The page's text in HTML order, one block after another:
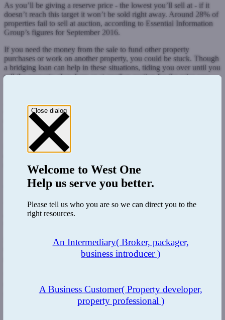
As you’ll be giving a reserve price - the lowest you’ll sell at - if it
doesn’t reach this target it won’t be sold right away. Around 28% of
properties fail to sell at auction, according to Essential Information
Group’s figures for September 2016.
If you need the money from the sale to fund other property
purchases or work on another property, you could be stuck. Though
a bridging loan can help in these situations, tiding you over until you
sell the property elsewhere or at another auction for the price you
unsold properties will be revealed to the public. This means
everyone will know your lowest sale price, putting you on the back
foot for negotiations.
But if you’re a buyer and want a real deal, visit the auctioneers the
day after an auction and ask to see the list of unsold properties and
their reserve prices before they go on their website.
4. Guide prices can be misleading
The risk is that you base your calculations on what you can afford
and how much you need to borrow on the guide prices provided by
Many people think they can pick up great deals at auctions because
they have only checked the guide prices. When in reality, the guide
prices can often be less than the property’s worth to drive up interest
thumb try adding an extra 10% on to guide prices for a more realistic
selling price.
Close dialog
Welcome toWest One
Help us serve you better.
Please tell us who you are so we can direct you to the
right resources.
An Intermediary( Broker, packager,
business introducer )
A Business Customer( Property developer,
property professional )